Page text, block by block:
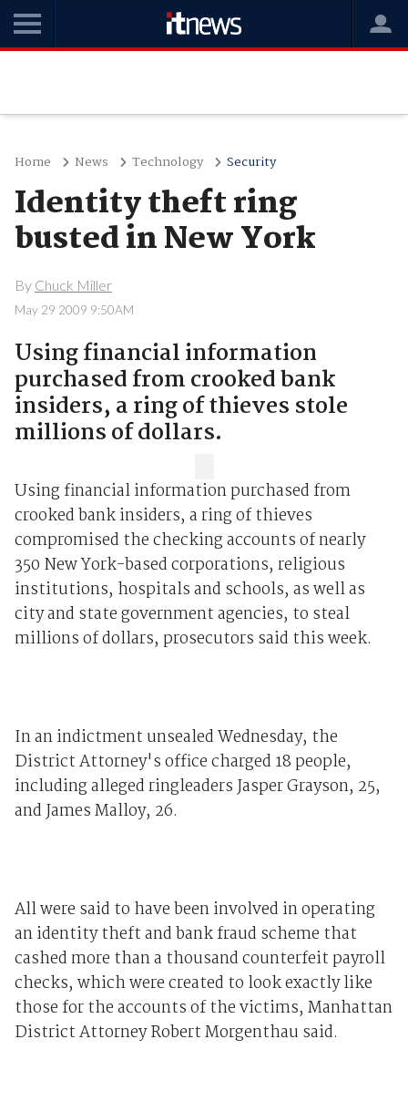
Home News Technology Security
Identity theft ring
busted in New York
By Chuck Miller
May 29 2009 9:50AM
Using financial information
purchased from crooked bank
insiders, a ring of thieves stole
millions of dollars.
Using financial information purchased from
crooked bank insiders, a ring of thieves
compromised the checking accounts of nearly
350 New York-based corporations, religious
institutions, hospitals and schools, as well as
city and state government agencies, to steal
millions of dollars, prosecutors said this week.
In an indictment unsealed Wednesday, the
District Attorney's office charged 18 people,
including alleged ringleaders Jasper Grayson, 25,
and James Malloy, 26.
All were said to have been involved in operating
an identity theft and bank fraud scheme that
cashed more than a thousand counterfeit payroll
checks, which were created to look exactly like
those for the accounts of the victims, Manhattan
District Attorney Robert Morgenthau said.